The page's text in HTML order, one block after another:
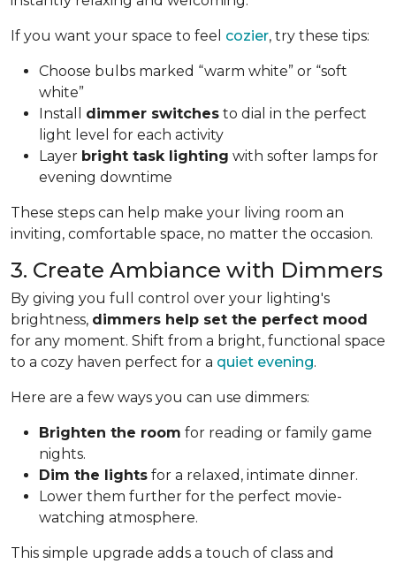
If you want your space to feel cozier, try these tips:
Choose bulbs marked “warm white” or “soft
white”
Install dimmer switches to dial in the perfect
light level for each activity
Layer bright task lighting with softer lamps for
evening downtime
These steps can help make your living room an
inviting, comfortable space, no matter the occasion.
3. Create Ambiance with Dimmers
By giving you full control over your lighting's
brightness, dimmers help set the perfect mood
for any moment. Shift from a bright, functional space
to a cozy haven perfect for a quiet evening.
Here are a few ways you can use dimmers:
Brighten the room for reading or family game
nights.
Dim the lights for a relaxed, intimate dinner.
Lower them further for the perfect movie-
watching atmosphere.
This simple upgrade adds a touch of class and